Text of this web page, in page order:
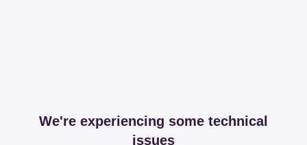
We're experiencing some technical
issues